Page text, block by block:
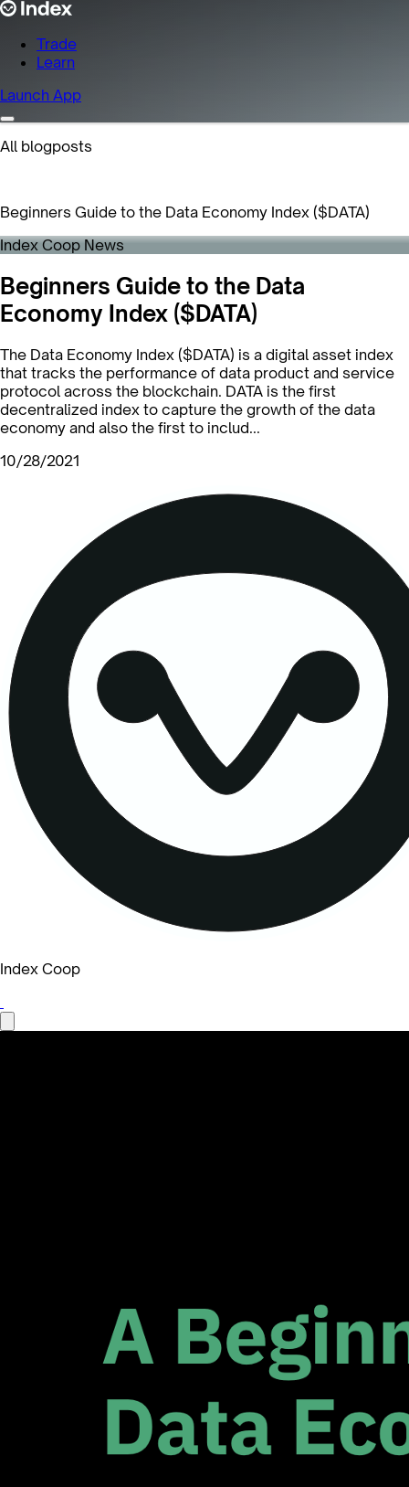
Trade
Learn
Launch App
All blogposts
Beginners Guide to the Data Economy Index ($DATA)
Index Coop News
Beginners Guide to the Data
Economy Index ($DATA)
The Data Economy Index ($DATA) is a digital asset index
that tracks the performance of data product and service
protocol across the blockchain. DATA is the first
decentralized index to capture the growth of the data
economy and also the first to includ...
10/28/2021
Index Coop